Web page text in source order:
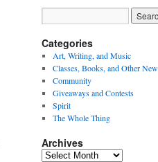
Categories
Art, Writing, and Music
Classes, Books, and Other
Community
Giveaways and Contests
Spirit
The Whole Thing
Archives
Archives